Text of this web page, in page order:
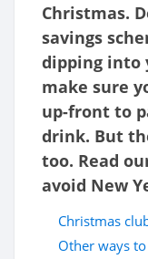
Christmas.
savings
dipping into
make sure
up-front to
drink. But
too. Read
avoid New
Christmas
Other ways